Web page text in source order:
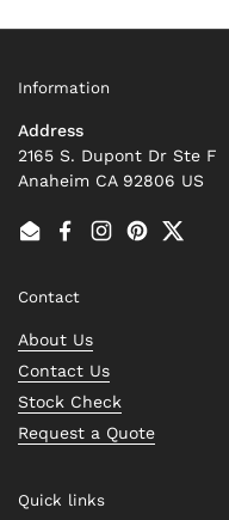
Information
Address
2165 S. Dupont Dr Ste F
Anaheim CA 92806 US
EmailFacebook
Instagram
Pinterest
Twitter
Contact
About Us
Contact Us
Stock Check
Request a Quote
Quick links